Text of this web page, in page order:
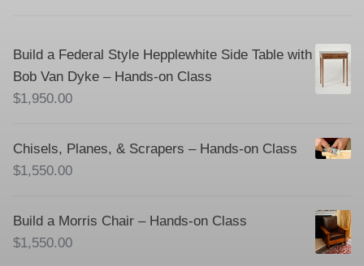
Build a Federal Style Hepplewhite Side Table with
Bob Van Dyke – Hands-on Class
$1,950.00
Chisels, Planes, & Scrapers – Hands-on Class
$1,550.00
Build a Morris Chair – Hands-on Class
$1,550.00